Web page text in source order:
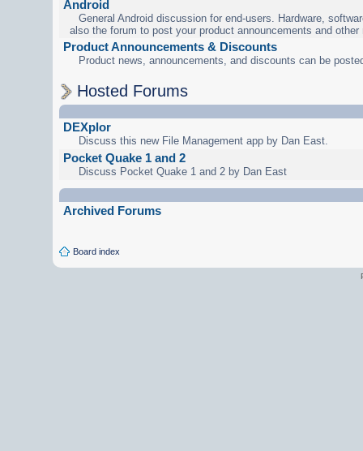
Android
General Android discussion for end-users. Hardware,
also the forum to post your product announcements and other
Product Announcements & Discounts
Product news, announcements, and discounts can be
Hosted Forums
DEXplor
Discuss this new File Management app by Dan East.
Pocket Quake 1 and 2
Discuss Pocket Quake 1 and 2 by Dan East
Archived Forums
Board index